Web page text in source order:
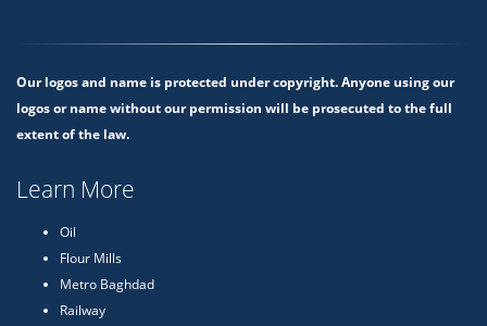
Our logos and name is protected under copyright. Anyone using our
logos or name without our permission will be prosecuted to the full
extent of the law.
Learn More
Oil
Flour Mills
Metro Baghdad
Railway